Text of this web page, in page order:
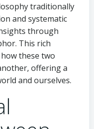
traditionally
and systematic
through
This rich
these two
offering a
and ourselves.